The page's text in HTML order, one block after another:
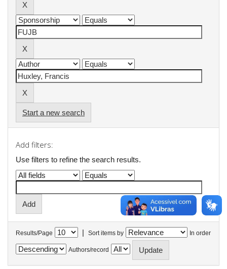
Start a new search
Add filters:
Use filters to refine the search results.
Results/Page | Sort items by In order
Authors/record